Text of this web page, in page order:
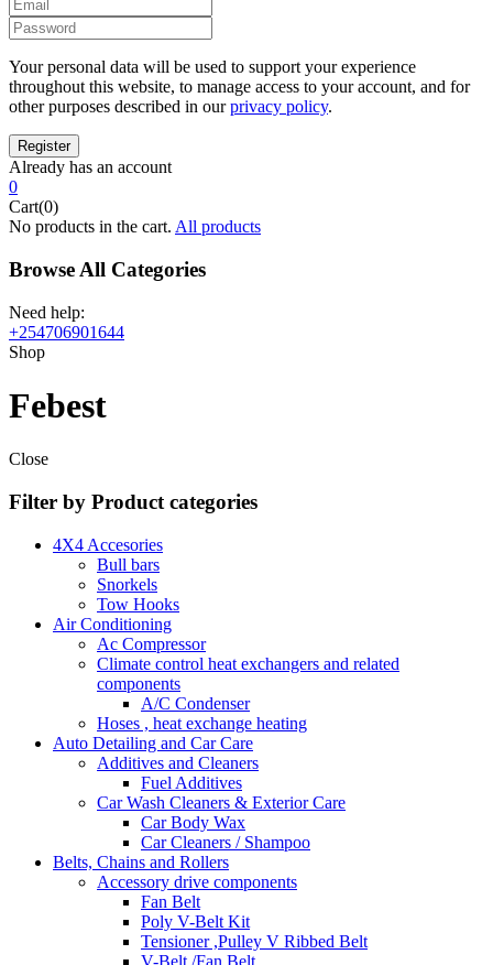
Your personal data will be used to support your experience
throughout this website, to manage access to your account, and for
other purposes described in ourprivacy policy.
Already has an account
0
Cart(0)
No products in the cart. All products
Browse All Categories
Need help:
+254706901644
Shop
Febest
Close
Filter by Product categories
4X4 Accesories
Bull bars
Snorkels
Tow Hooks
Air Conditioning
Ac Compressor
Climate control heat exchangers and related
components
A/C Condenser
Hoses , heat exchange heating
Auto Detailing and Car Care
Additives and Cleaners
Fuel Additives
Car Wash Cleaners & Exterior Care
Car Body Wax
Car Cleaners / Shampoo
Belts, Chains and Rollers
Accessory drive components
Fan Belt
Poly V-Belt Kit
Tensioner ,Pulley V Ribbed Belt
V-Belt /Fan Belt